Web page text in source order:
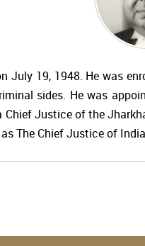
July 19, 1948. He was
sides. He was
Justice of the
The Chief Justice of